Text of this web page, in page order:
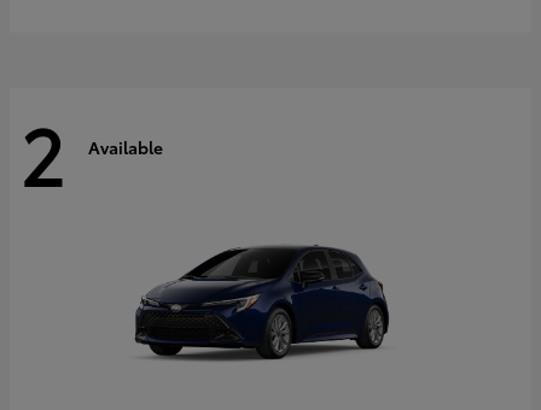
2 Available